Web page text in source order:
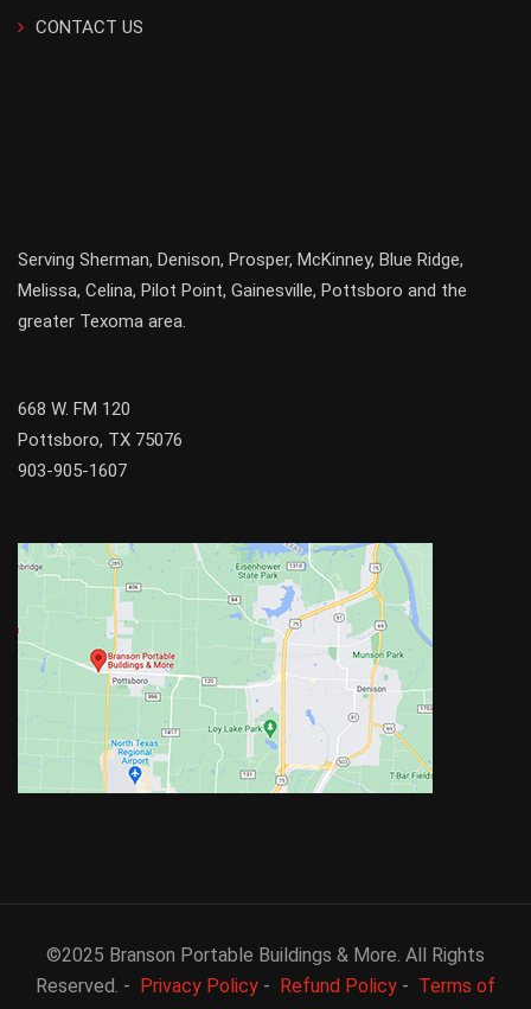
CONTACT US
Serving Sherman, Denison, Prosper, McKinney, Blue Ridge,
Melissa, Celina, Pilot Point, Gainesville, Pottsboro and the
greater Texoma area.
668 W. FM 120
Pottsboro, TX 75076
903-905-1607
©2025 Branson Portable Buildings & More. All Rights
Reserved. - Privacy Policy - Refund Policy - Terms of